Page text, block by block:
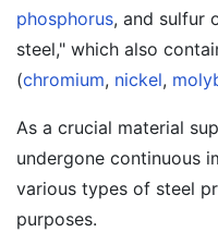
phosphorus, and sulfur
steel," which also
(chromium, nickel,
As a crucial material
undergone continuous
various types of steel
purposes.